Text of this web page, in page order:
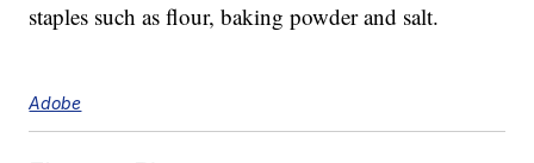
staples such as flour, baking powder and salt.
Adobe